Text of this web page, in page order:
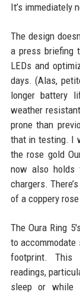
It’s immediately
The design
a press briefing
LEDs and
days. (Alas,
longer battery
weather
prone than
that in testing. I
the rose gold
now also holds
chargers.
of a coppery
The Oura Ring
to
footprint. This
readings,
sleep or while